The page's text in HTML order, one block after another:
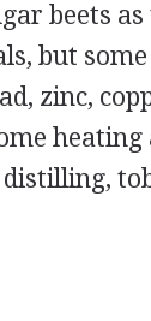
beets
but
zinc,